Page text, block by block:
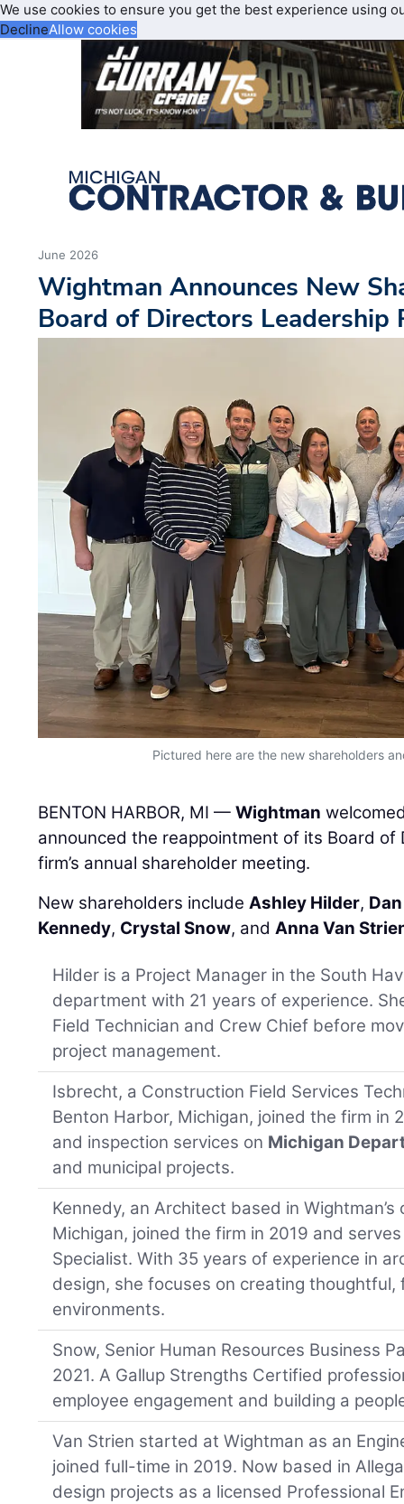
We use cookies to ensure you get the best experience using
DeclineAllow cookies
June 2026
Wightman Announces New
Board of Directors Leadership
Pictured here are the new shareholders
BENTON HARBOR, MI —Wightman
announced the reappointment of its Board
firm’s annual shareholder meeting.
New shareholders includeAshley Hilder,
Kennedy, Crystal Snow, andAnna Van
Hilder is a Project Manager in the South
department with 21 years of experience.
Field Technician and Crew Chief before
project management.
Isbrecht, a Construction Field Services
Benton Harbor, Michigan, joined the firm in
and inspection services on Michigan
and municipal projects.
Kennedy, an Architect based in Wightman’s
Michigan, joined the firm in 2019 and
Specialist. With 35 years of experience in
design, she focuses on creating thoughtful,
environments.
Snow, Senior Human Resources Business
2021. A Gallup Strengths Certified
employee engagement and building a
Van Strien started at Wightman as an
joined full-time in 2019. Now based in
design projects as a licensed Professional